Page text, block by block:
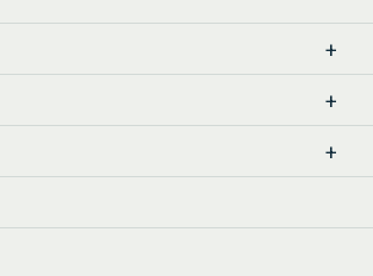
US